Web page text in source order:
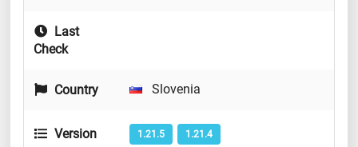
Last
Check
Country Slovenia
Version 1.21.5 1.21.4